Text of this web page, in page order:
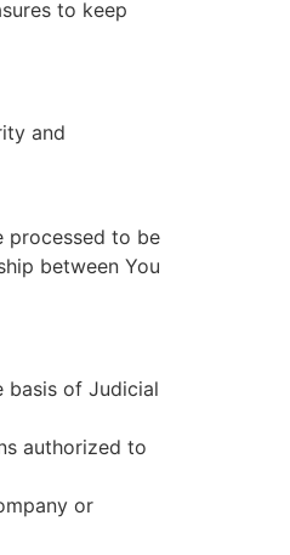
to keep
and
processed to be
between You
basis of Judicial
authorized to
or